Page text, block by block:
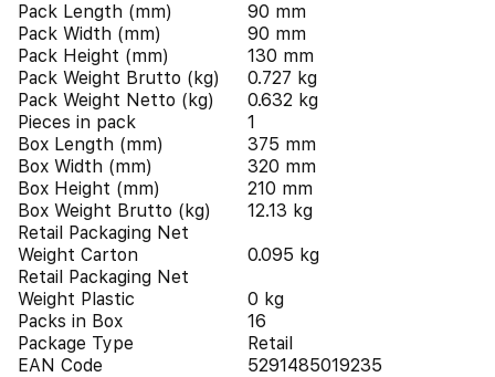
Pack Length (mm)
90 mm
Pack Width (mm)
90 mm
Pack Height (mm)
130 mm
Pack Weight Brutto (kg)
0.727 kg
Pack Weight Netto (kg)
0.632 kg
Pieces in pack
1
Box Length (mm)
375 mm
Box Width (mm)
320 mm
Box Height (mm)
210 mm
Box Weight Brutto (kg)
12.13 kg
Retail Packaging Net
Weight Carton
0.095 kg
Retail Packaging Net
Weight Plastic
0 kg
Packs in Box
16
Package Type
Retail
EAN Code
5291485019235